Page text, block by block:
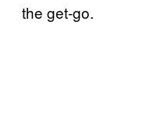
the get-go.